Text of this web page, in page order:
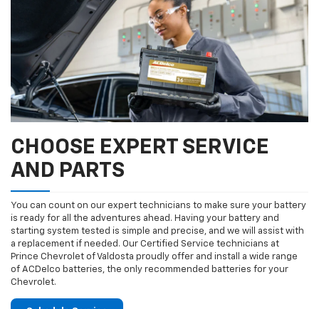
CHOOSE EXPERT SERVICE
AND PARTS
You can count on our expert technicians to make sure your battery
is ready for all the adventures ahead. Having your battery and
starting system tested is simple and precise, and we will assist with
a replacement if needed. Our Certified Service technicians at
Prince Chevrolet of Valdosta proudly offer and install a wide range
of ACDelco batteries, the only recommended batteries for your
Chevrolet.